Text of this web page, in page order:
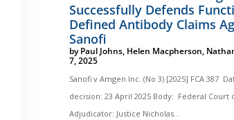
Successfully Defends
Defined Antibody Claims
Sanofi
byPaul Johns, Helen Macpherson,
7, 2025
Sanofi v Amgen Inc. (No 3) [2025] FCA 387
decision: 23 April 2025 Body: Federal Court
Adjudicator: Justice Nicholas...